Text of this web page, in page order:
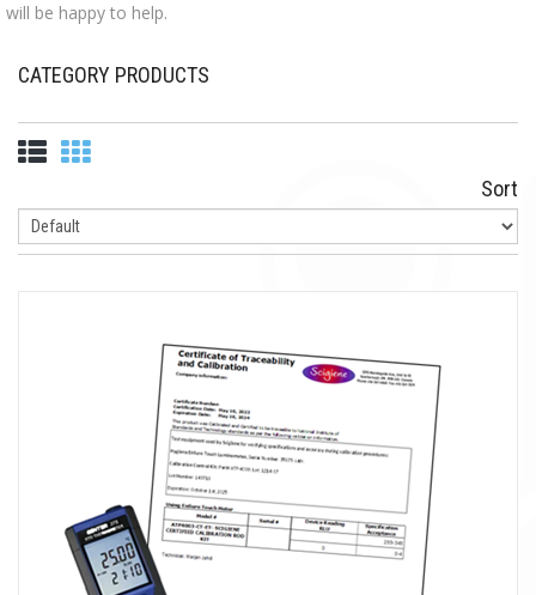
will be happy to help.
CATEGORY PRODUCTS
Sort